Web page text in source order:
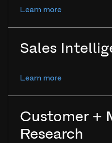
Learn more
Sales
Learn more
Customer +
Research